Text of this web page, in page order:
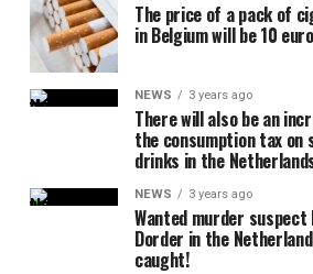
The price of a pack of
in Belgium will be 10
NEWS 3 years ago
There will also be an
the consumption tax on
drinks in the
NEWS 3 years ago
Wanted murder
Dorder in the
caught!